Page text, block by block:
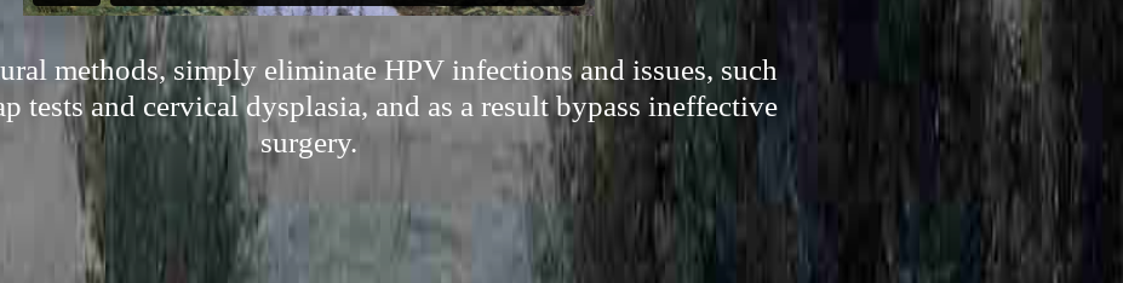
methods, simply eliminate HPV infections and issues, such
tests and cervical dysplasia, and as a result bypass ineffective
surgery.